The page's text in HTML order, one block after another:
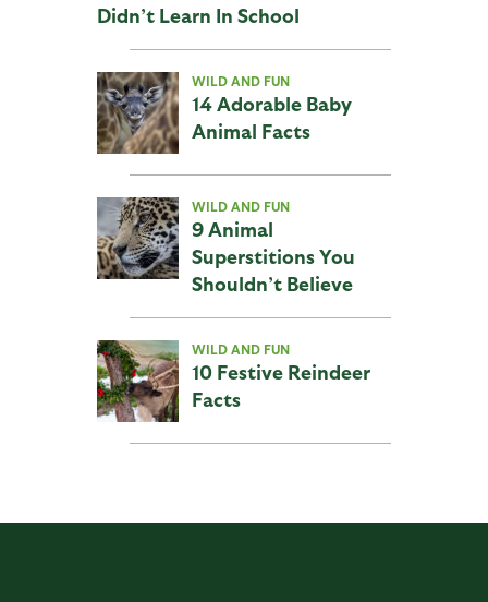
Didn’t Learn In School
WILD AND FUN
14 Adorable Baby
Animal Facts
WILD AND FUN
9 Animal
Superstitions You
Shouldn’t Believe
WILD AND FUN
10 Festive Reindeer
Facts